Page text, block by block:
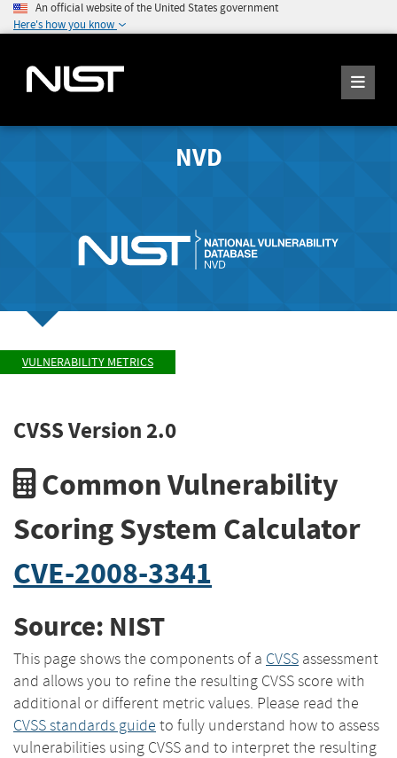
An official website of the United States government
Here's how you know
NVD
VULNERABILITY METRICS
CVSS Version 2.0
Common Vulnerability
Scoring System Calculator
CVE-2008-3341
Source: NIST
This page shows the components of a CVSS assessment
and allows you to refine the resulting CVSS score with
additional or different metric values. Please read the
CVSS standards guide to fully understand how to assess
vulnerabilities using CVSS and to interpret the resulting